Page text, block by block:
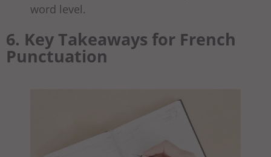
word level.
6. Key Takeaways for French
Punctuation